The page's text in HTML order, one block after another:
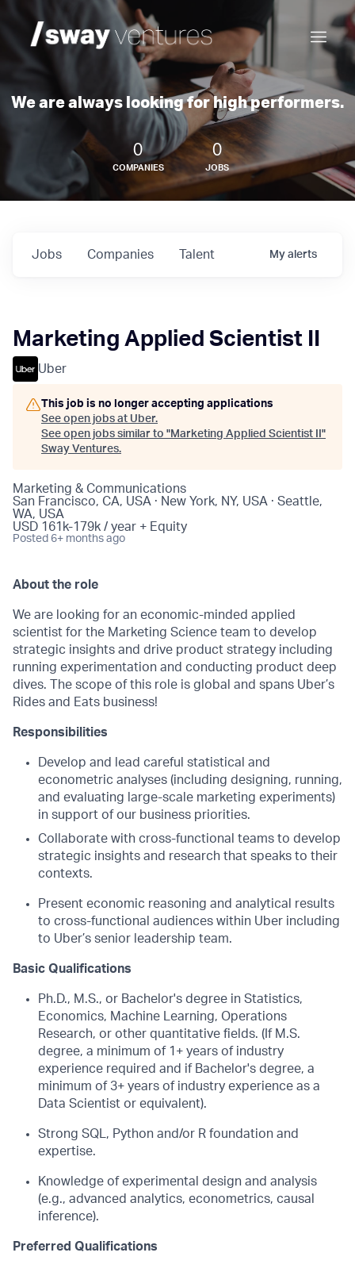
We are always looking for high performers.
0
COMPANIES
0
JOBS
Jobs Companies Talent My alerts
Marketing Applied Scientist II
Uber
This job is no longer accepting applications
See open jobs at Uber.
See open jobs similar to "Marketing Applied Scientist II "
Sway Ventures.
Marketing & Communications
San Francisco, CA, USA · New York, NY, USA · Seattle,
WA, USA
USD 161k-179k / year + Equity
Posted 6+ months ago
About the role
We are looking for an economic-minded applied
scientist for the Marketing Science team to develop
strategic insights and drive product strategy including
running experimentation and conducting product deep
dives. The scope of this role is global and spans Uber’s
Rides and Eats business!
Responsibilities
Develop and lead careful statistical and
econometric analyses (including designing, running,
and evaluating large-scale marketing experiments)
in support of our business priorities.
Collaborate with cross-functional teams to develop
strategic insights and research that speaks to their
contexts.
Present economic reasoning and analytical results
to cross-functional audiences within Uber including
to Uber’s senior leadership team.
Basic Qualifications
Ph.D., M.S., or Bachelor's degree in Statistics,
Economics, Machine Learning, Operations
Research, or other quantitative fields. (If M.S.
degree, a minimum of 1+ years of industry
experience required and if Bachelor's degree, a
minimum of 3+ years of industry experience as a
Data Scientist or equivalent).
Strong SQL, Python and/or R foundation and
expertise.
Knowledge of experimental design and analysis
(e.g., advanced analytics, econometrics, causal
inference).
Preferred Qualifications